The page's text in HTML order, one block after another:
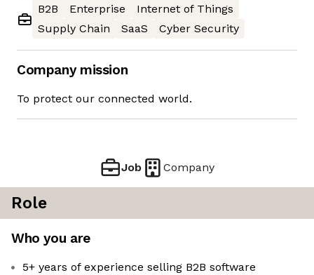
B2B
Enterprise
Internet of Things
Supply Chain
SaaS Cyber Security
Company mission
To protect our connected world.
Job Company
Role
Who you are
5+ years of experience selling B2B software